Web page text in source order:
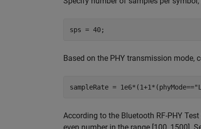
sps = 40;
Based on the PHY transmission mode,
sampleRate = 1e6*(1+1*(phyMode==
According to the Bluetooth RF-PHY